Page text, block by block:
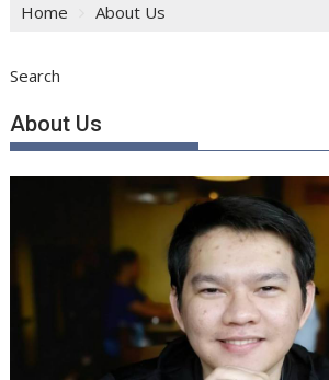
Home
About Us
Search
About Us